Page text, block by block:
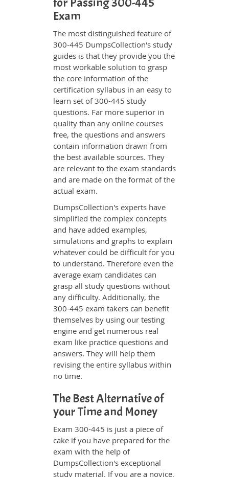
Exam
The most distinguished feature of
300-445 DumpsCollection's study
guides is that they provide you the
most workable solution to grasp
the core information of the
certification syllabus in an easy to
learn set of 300-445 study
questions. Far more superior in
quality than any online courses
free, the questions and answers
contain information drawn from
the best available sources. They
are relevant to the exam standards
and are made on the format of the
actual exam.
DumpsCollection's experts have
simplified the complex concepts
and have added examples,
simulations and graphs to explain
whatever could be difficult for you
to understand. Therefore even the
average exam candidates can
grasp all study questions without
any difficulty. Additionally, the
300-445 exam takers can benefit
themselves by using our testing
engine and get numerous real
exam like practice questions and
answers. They will help them
revising the entire syllabus within
no time.
The Best Alternative of
your Time and Money
Exam 300-445 is just a piece of
cake if you have prepared for the
exam with the help of
DumpsCollection's exceptional
study material. If you are a novice,